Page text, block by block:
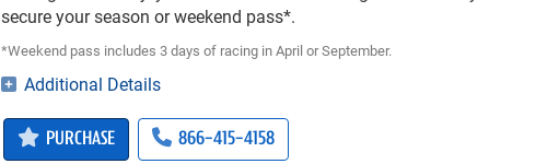
secure your season or weekend pass*.
*Weekend pass includes 3 days of racing in April or September.
Additional Details
PURCHASE 866-415-4158